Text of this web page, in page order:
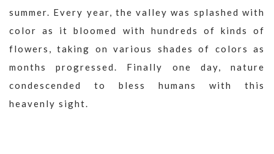
summer. Every year, the valley was splashed with
color as it bloomed with hundreds of kinds of
flowers, taking on various shades of colors as
months progressed. Finally one day, nature
condescended to bless humans with this
heavenly sight.